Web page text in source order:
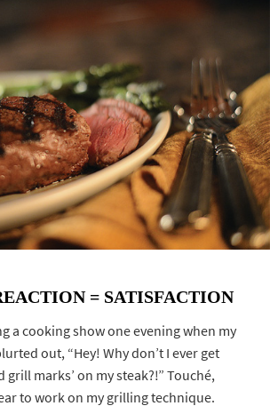
= SATISFACTION
a cooking show one evening when my
out, “Hey! Why don’t I ever get
grill marks’ on my steak?!” Touché,
to work on my grilling technique.